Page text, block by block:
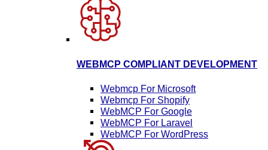
WEBMCP COMPLIANT DEVELOPMENT
Webmcp For Microsoft
Webmcp For Shopify
WebMCP For Google
WebMCP For Laravel
WebMCP For WordPress